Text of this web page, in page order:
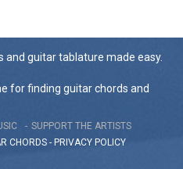
and guitar tablature made easy.
for finding guitar chords and
SUPPORT THE ARTISTS
CHORDS - PRIVACY POLICY